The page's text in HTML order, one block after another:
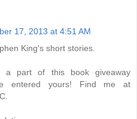
17, 2013 at 4:51 AM
King's short stories.
part of this book giveaway
entered yours! Find me at